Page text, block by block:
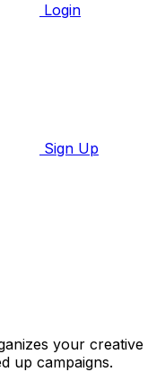
Login
Sign Up
your creative
up campaigns.